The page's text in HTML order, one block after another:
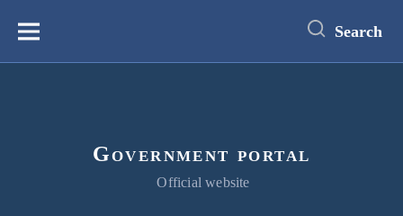
content
Меню Search
Government portal
Official website